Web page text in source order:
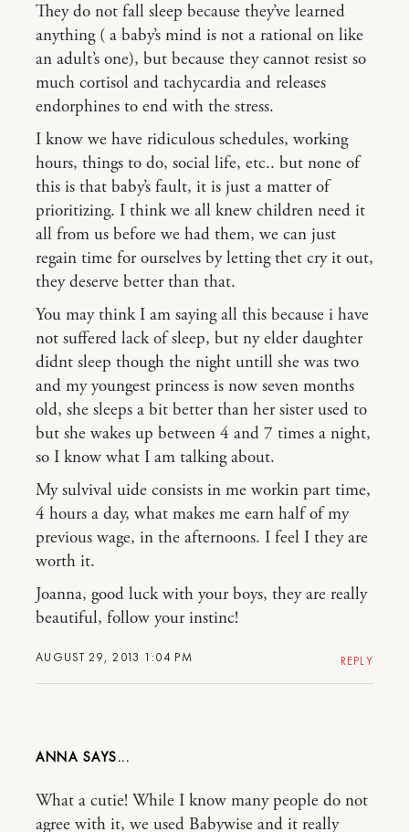
AUGUST 29, 2013 1:04 PM
They do not fall sleep because they’ve learned
anything ( a baby’s mind is not a rational on like
an adult’s one), but because they cannot resist so
much cortisol and tachycardia and releases
endorphines to end with the stress.
I know we have ridiculous schedules, working
hours, things to do, social life, etc.. but none of
this is that baby’s fault, it is just a matter of
prioritizing. I think we all knew children need it
all from us before we had them, we can just
regain time for ourselves by letting thet cry it out,
they deserve better than that.
You may think I am saying all this because i have
not suffered lack of sleep, but ny elder daughter
didnt sleep though the night untill she was two
and my youngest princess is now seven months
old, she sleeps a bit better than her sister used to
but she wakes up between 4 and 7 times a night,
so I know what I am talking about.
My sulvival uide consists in me workin part time,
4 hours a day, what makes me earn half of my
previous wage, in the afternoons. I feel I they are
worth it.
Joanna, good luck with your boys, they are really
beautiful, follow your instinc!
REPLY
ANNA
What a cutie! While I know many people do not
agree with it, we used Babywise and it really